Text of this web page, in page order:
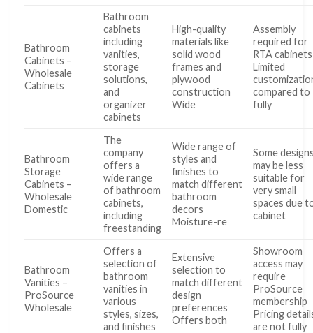
Bathroom
Cabinets –
Wholesale
Cabinets
Bathroom
cabinets
including
vanities,
storage
solutions,
and
organizer
cabinets
High-quality
materials like
solid wood
frames and
plywood
construction
Wide
Assembly
required for
RTA cabinets
Limited
compared to
fully
Bathroom
Storage
Cabinets –
Wholesale
Domestic
The
company
offers a
wide range
of bathroom
cabinets,
including
freestanding
Wide range of
styles and
finishes to
match different
bathroom
decors
Moisture-re
Some
may be less
suitable for
very small
spaces due
cabinet
Bathroom
Vanities –
ProSource
Wholesale
Offers a
selection of
bathroom
vanities in
various
styles, sizes,
and finishes
Extensive
selection to
match different
design
preferences
Offers both
Showroom
access may
require
ProSource
membership
Pricing
are not fully